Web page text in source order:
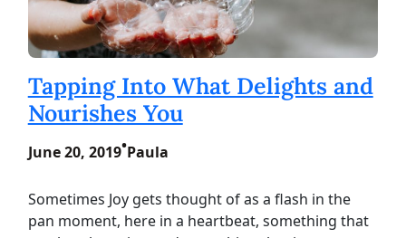
Tapping Into What Delights and
Nourishes You
June 20, 2019•Paula
Sometimes Joy gets thought of as a flash in the
pan moment, here in a heartbeat, something that